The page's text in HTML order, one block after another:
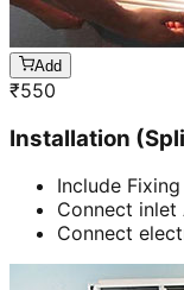
Add
₹550
Installation
Include
Connect inlet
Connect